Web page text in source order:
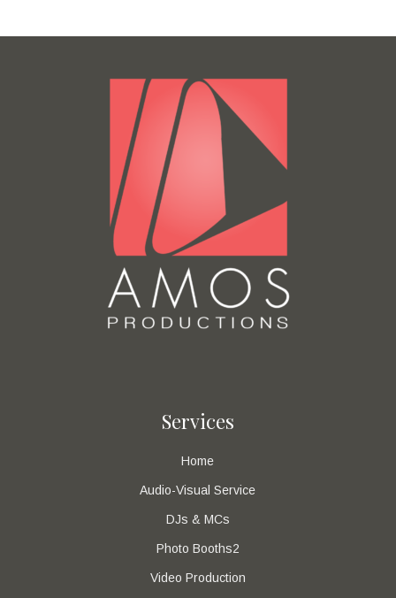
Services
Home
Audio-Visual Service
DJs & MCs
Photo Booths2
Video Production